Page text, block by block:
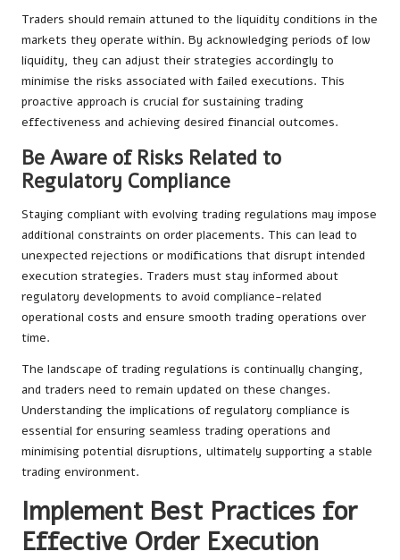
Traders should remain attuned to the liquidity conditions in the
markets they operate within. By acknowledging periods of low
liquidity, they can adjust their strategies accordingly to
minimise the risks associated with failed executions. This
proactive approach is crucial for sustaining trading
effectiveness and achieving desired financial outcomes.
Be Aware of Risks Related to
Regulatory Compliance
Staying compliant with evolving trading regulations may impose
additional constraints on order placements. This can lead to
unexpected rejections or modifications that disrupt intended
execution strategies. Traders must stay informed about
regulatory developments to avoid compliance-related
operational costs and ensure smooth trading operations over
time.
The landscape of trading regulations is continually changing,
and traders need to remain updated on these changes.
Understanding the implications of regulatory compliance is
essential for ensuring seamless trading operations and
minimising potential disruptions, ultimately supporting a stable
trading environment.
Implement Best Practices for
Effective Order Execution